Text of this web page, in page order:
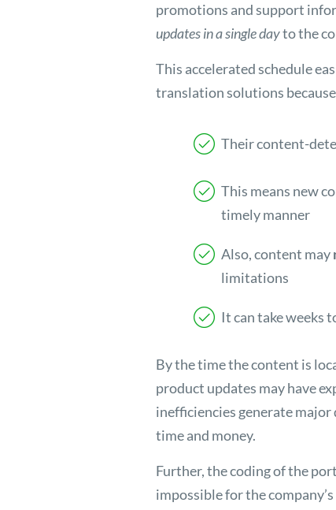
promotions and support
updates in a single dayto the
This accelerated schedule
translation solutions
Their content-
This means new
timely manner
Also, content may
limitations
It can take weeks
By the time the content is
product updates may have
inefficiencies generate major
time and money.
Further, the coding of the
impossible for the